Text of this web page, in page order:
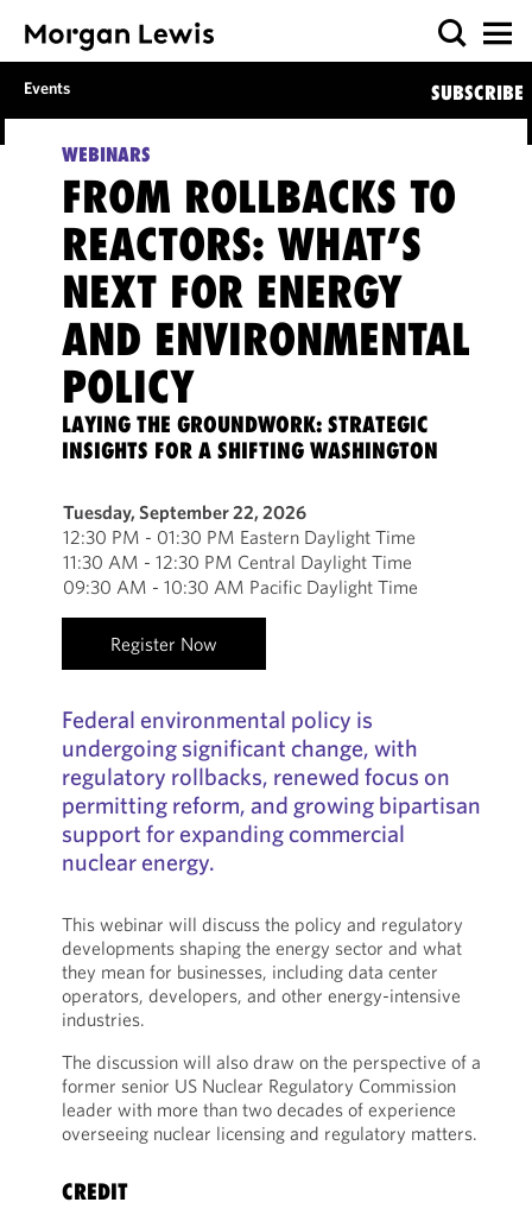
Events SUBSCRIBE
WEBINARS
FROM ROLLBACKS TO
REACTORS: WHAT’S
NEXT FOR ENERGY
AND ENVIRONMENTAL
POLICY
LAYING THE GROUNDWORK: STRATEGIC
INSIGHTS FOR A SHIFTING WASHINGTON
Tuesday, September 22, 2026
12:30 PM - 01:30 PM Eastern Daylight Time
11:30 AM - 12:30 PM Central Daylight Time
09:30 AM - 10:30 AM Pacific Daylight Time
Register Now
Federal environmental policy is
undergoing significant change, with
regulatory rollbacks, renewed focus on
permitting reform, and growing bipartisan
support for expanding commercial
nuclear energy.
This webinar will discuss the policy and regulatory
developments shaping the energy sector and what
they mean for businesses, including data center
operators, developers, and other energy-intensive
industries.
The discussion will also draw on the perspective of a
former senior US Nuclear Regulatory Commission
leader with more than two decades of experience
overseeing nuclear licensing and regulatory matters.
CREDIT